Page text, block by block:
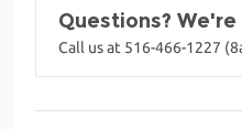
Questions?
Call us at 516-466-1227